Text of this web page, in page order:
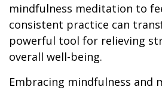
mindfulness meditation to
consistent practice can
powerful tool for relieving
overall well-being.
Embracing mindfulness and